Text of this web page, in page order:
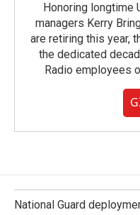
Honoring longtime
managers Kerry
are retiring this year,
the dedicated
Radio employees
National Guard